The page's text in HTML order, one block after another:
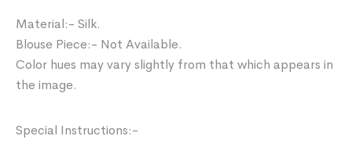
Material:- Silk.
Blouse Piece:- Not Available.
Color hues may vary slightly from that which appears in
the image.
Special Instructions:-